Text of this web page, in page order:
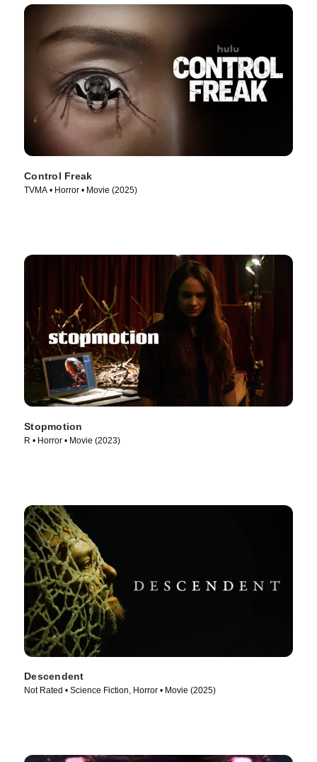
Control Freak
TVMA • Horror • Movie (2025)
Stopmotion
R • Horror • Movie (2023)
Descendent
Not Rated • Science Fiction, Horror • Movie (2025)